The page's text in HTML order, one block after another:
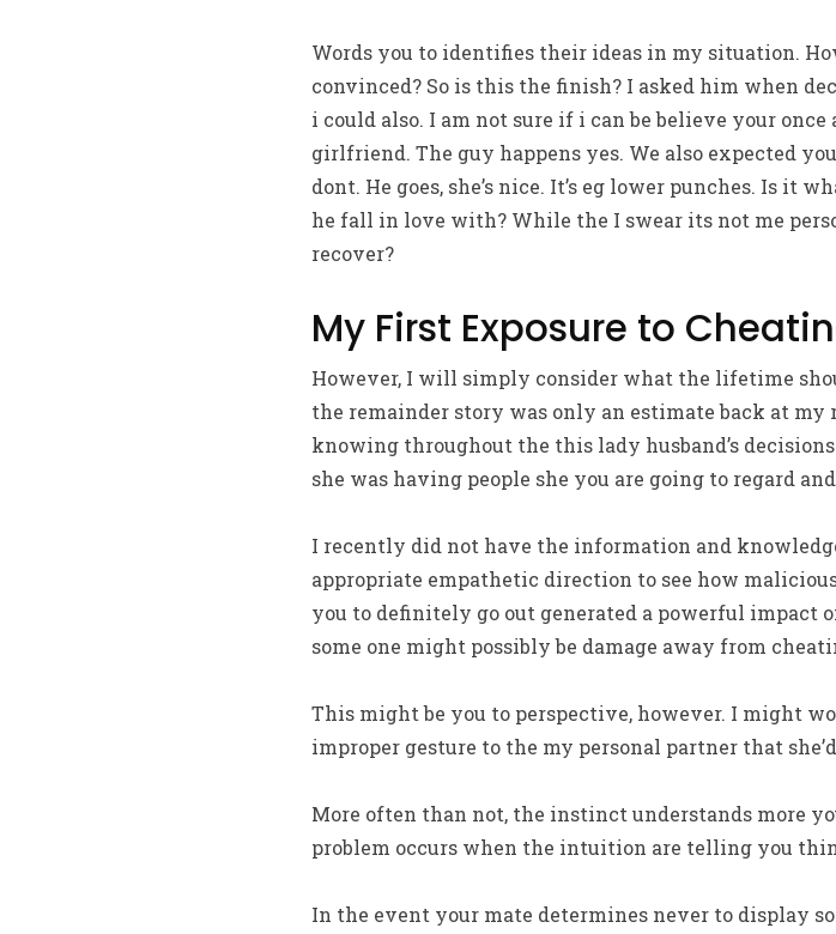
Words you to identifies their ideas in my situation.
convinced? So is this the finish? I asked him when
i could also. I am not sure if i can be believe your
girlfriend. The guy happens yes. We also expected
dont. He goes, she’s nice. It’s eg lower punches. Is it
he fall in love with? While the I swear its not me
recover?
My First Exposure to
However, I will simply consider what the lifetime
the remainder story was only an estimate back at
knowing throughout the this lady husband’s
she was having people she you are going to regard
I recently did not have the information and
appropriate empathetic direction to see how
you to definitely go out generated a powerful impact
some one might possibly be damage away from
This might be you to perspective, however. I might
improper gesture to the my personal partner that
More often than not, the instinct understands more
problem occurs when the intuition are telling you
In the event your mate determines never to display